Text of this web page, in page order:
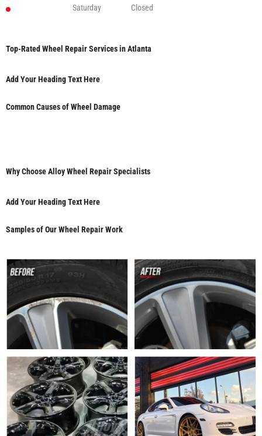
Saturday
Closed
Top-Rated Wheel Repair Services in Atlanta
Add Your Heading Text Here
Common Causes of Wheel Damage
Why Choose Alloy Wheel Repair Specialists
Add Your Heading Text Here
Samples of Our Wheel Repair Work